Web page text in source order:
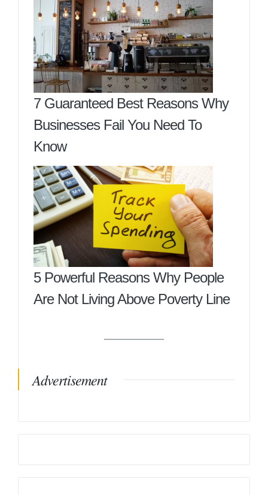
7 Guaranteed Best Reasons Why
Businesses Fail You Need To
Know
5 Powerful Reasons Why People
Are Not Living Above Poverty Line
Advertisement